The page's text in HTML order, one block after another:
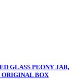
GLASS PEONY JAR,
ORIGINAL BOX